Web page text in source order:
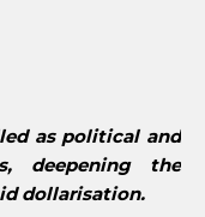
as political and
deepening the
dollarisation.